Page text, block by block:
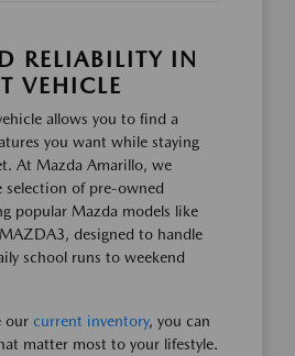
RELIABILITY IN
VEHICLE
allows you to find a
you want while staying
At Mazda Amarillo, we
selection of pre-owned
popular Mazda models like
designed to handle
school runs to weekend
our current inventory, you can
matter most to your lifestyle.